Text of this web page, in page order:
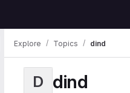
Explore Topics dind
D dind